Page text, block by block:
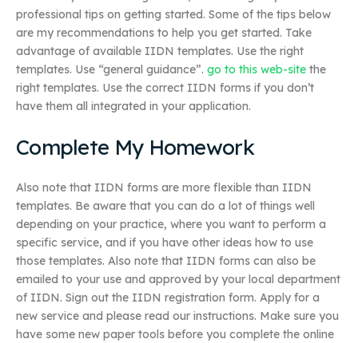
professional tips on getting started. Some of the tips below
are my recommendations to help you get started. Take
advantage of available IIDN templates. Use the right
templates. Use “general guidance”. go to this web-site the
right templates. Use the correct IIDN forms if you don’t
have them all integrated in your application.
Complete My Homework
Also note that IIDN forms are more flexible than IIDN
templates. Be aware that you can do a lot of things well
depending on your practice, where you want to perform a
specific service, and if you have other ideas how to use
those templates. Also note that IIDN forms can also be
emailed to your use and approved by your local department
of IIDN. Sign out the IIDN registration form. Apply for a
new service and please read our instructions. Make sure you
have some new paper tools before you complete the online